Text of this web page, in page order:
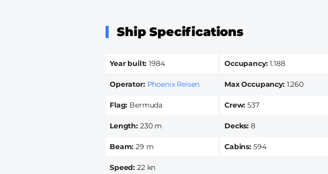
Ship Specifications
Year built 1984 Occupancy 1.188
Flag Bermuda
Max Occupancy 1.260
Crew 537
Operator Phoenix Reisen
Decks 8
Speed 22 kn
Cabins 594
Length 230 m
Beam 29 m